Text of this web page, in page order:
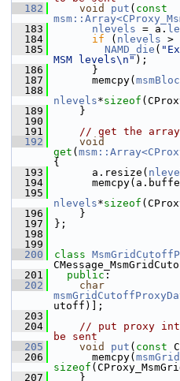
  182
void put ( const
  183
nlevels = a.
  184
if ( nlevels >
  185
NAMD_die (
MSM levels\n" );
  186
}
  187
memcpy(
  188
nlevels*sizeof
  189
}
  190
  191
// get the array
  192
void
get (
{
  193
a.resize(
  194
  195
nlevels*sizeof
  196
}
  197
};
  198
  199
  200
class
  201
public :
  202
char
utoff)];
  203
  204
// put proxy
be sent
  205
void put ( const
  206
memcpy(
sizeof
  207
}